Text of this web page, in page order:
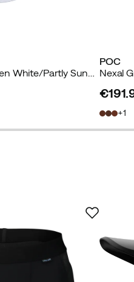
Retina Mid Hydrogen White/Partly Sunny Orange
POC
Nexal
1